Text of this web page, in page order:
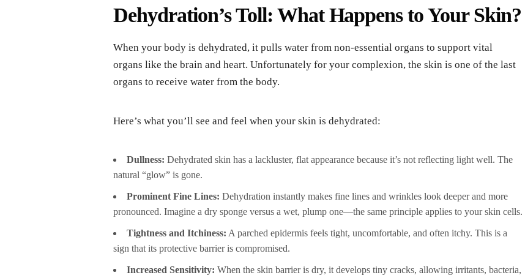
Dehydration’s Toll: What Happens to Your Skin?
When your body is dehydrated, it pulls water from non-essential organs to support vital
organs like the brain and heart. Unfortunately for your complexion, the skin is one of the last
organs to receive water from the body.
Here’s what you’ll see and feel when your skin is dehydrated:
Dullness: Dehydrated skin has a lackluster, flat appearance because it’s not reflecting light well. The
natural “glow” is gone.
Prominent Fine Lines: Dehydration instantly makes fine lines and wrinkles look deeper and more
pronounced. Imagine a dry sponge versus a wet, plump one—the same principle applies to your skin cells.
Tightness and Itchiness: A parched epidermis feels tight, uncomfortable, and often itchy. This is a
sign that its protective barrier is compromised.
Increased Sensitivity: When the skin barrier is dry, it develops tiny cracks, allowing irritants, bacteria,